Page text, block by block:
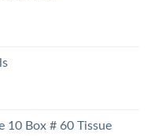
10 Box # 60 Tissue